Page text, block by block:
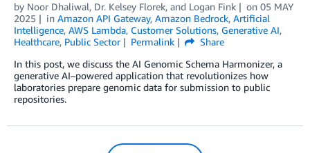
by Noor Dhaliwal, Dr. Kelsey Florek, and Logan Fink on 05 MAY
2025
in Amazon API Gateway, Amazon Bedrock, Artificial
Intelligence, AWS Lambda, Customer Solutions, Generative AI,
Healthcare, Public Sector Permalink
Share
In this post, we discuss the AI Genomic Schema Harmonizer, a
generative AI–powered application that revolutionizes how
laboratories prepare genomic data for submission to public
repositories.